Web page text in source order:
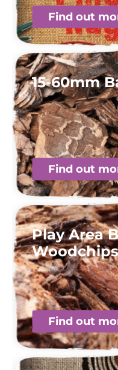
Find out
15-60mm
Find out
Play Area
Woodchips
Find out